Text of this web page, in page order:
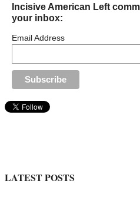
Incisive American Left
your inbox:
Email Address
LATEST POSTS